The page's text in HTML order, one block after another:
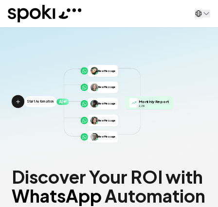
Spoki
Start Automation AI
New Message
New Message
New Message
New Message
New Message
Monthly Report
2,3K
Discover Your ROI with
WhatsAppAutomation